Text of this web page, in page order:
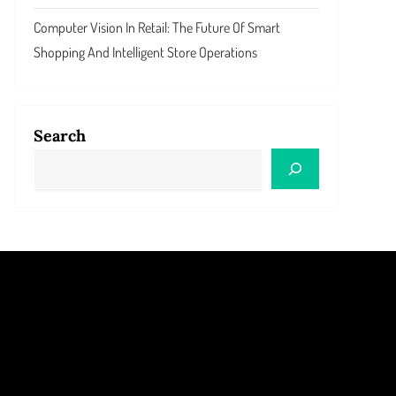
Computer Vision In Retail: The Future Of Smart
Shopping And Intelligent Store Operations
Search